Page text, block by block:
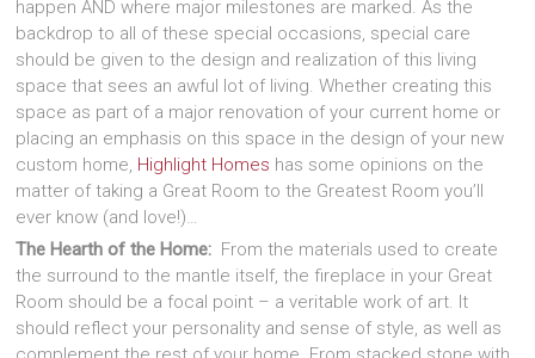
happen AND where major milestones are marked. As the
backdrop to all of these special occasions, special care
should be given to the design and realization of this living
space that sees an awful lot of living. Whether creating this
space as part of a major renovation of your current home or
placing an emphasis on this space in the design of your new
custom home, Highlight Homes has some opinions on the
matter of taking a Great Room to the Greatest Room you’ll
ever know (and love!)…
The Hearth of the Home: From the materials used to create
the surround to the mantle itself, the fireplace in your Great
Room should be a focal point – a veritable work of art. It
should reflect your personality and sense of style, as well as